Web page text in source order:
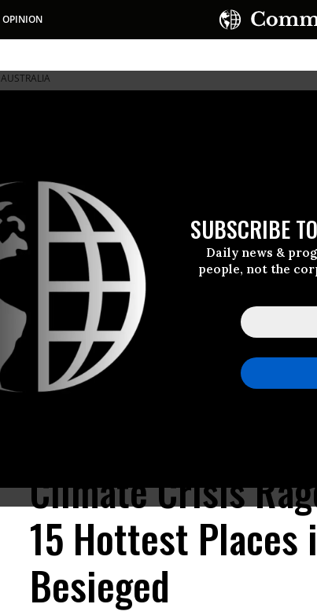
OPINION
SUBSCRIBE
Daily news &
people, not the
AUSTRALIA
Climate Crisis
15 Hottest Places
Besieged